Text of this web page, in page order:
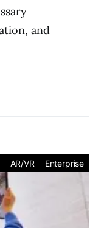
and
AR/VR Enterprise